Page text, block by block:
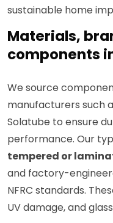
sustainable home
Materials,
components
We source
manufacturers such
Solatube to ensure
performance. Our
tempered or
and factory-
NFRC standards.
UV damage, and